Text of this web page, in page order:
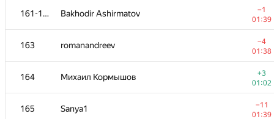
161-162 Bakhodir Ashirmatov
−1
01:39
163 romanandreev
−4
01:38
164 Михаил Кормышов
+3
01:02
165 Sanya1
−11
01:39